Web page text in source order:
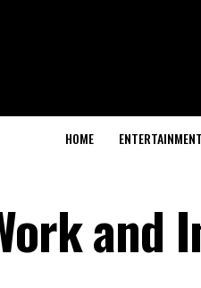
HOME ENTERTAINMENT
and